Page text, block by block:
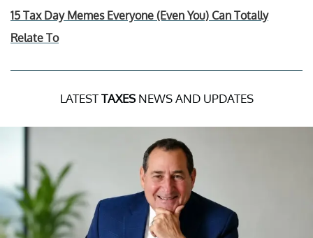
15 Tax Day Memes Everyone (Even You) Can Totally
Relate To
LATESTTAXESNEWS AND UPDATES